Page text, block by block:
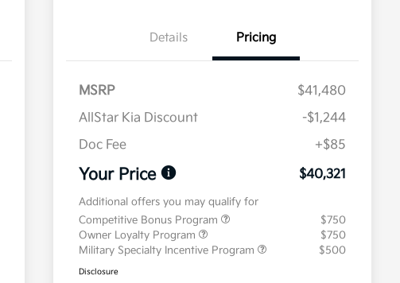
Details Pricing
MSRP
$41,480
AllStar Kia Discount
-$1,244
Doc Fee
+$85
Your Price $40,321
Additional offers you may qualify for
Competitive Bonus Program
$750
Owner Loyalty Program
$750
Military Specialty Incentive Program
$500
Disclosure